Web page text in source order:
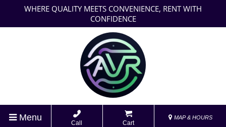
WHERE QUALITY MEETS CONVENIENCE, RENT WITH
CONFIDENCE
Menu
Call Cart
MAP & HOURS